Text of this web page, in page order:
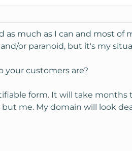
as much as I can and most
or paranoid, but it's my
your customers are?
form. It will take months
me. My domain will look